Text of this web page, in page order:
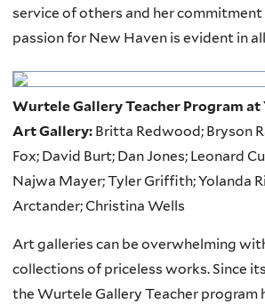
service of others and her commitment
passion for New Haven is evident in
Wurtele Gallery Teacher Program
Art Gallery: Britta Redwood; Bryson
Fox; David Burt; Dan Jones; Leonard
Najwa Mayer; Tyler Griffith; Yolanda
Arctander; Christina Wells
Art galleries can be overwhelming
collections of priceless works. Since
the Wurtele Gallery Teacher program